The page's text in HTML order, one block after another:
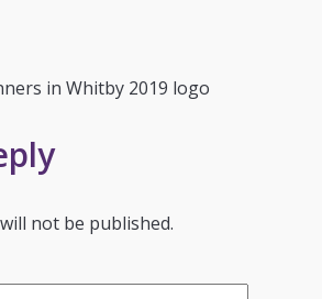
in Whitby 2019 logo
not be published.